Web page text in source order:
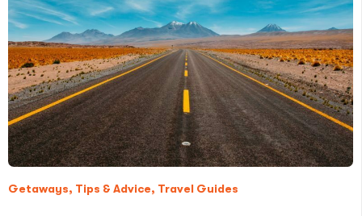
Getaways, Tips & Advice, Travel Guides